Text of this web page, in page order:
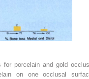
porcelain and gold
on one occlusal